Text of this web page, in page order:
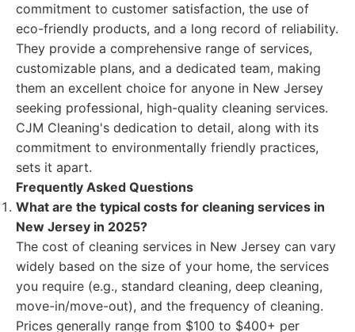
commitment to customer satisfaction, the use of
eco-friendly products, and a long record of reliability.
They provide a comprehensive range of services,
customizable plans, and a dedicated team, making
them an excellent choice for anyone in New Jersey
seeking professional, high-quality cleaning services.
CJM Cleaning's dedication to detail, along with its
commitment to environmentally friendly practices,
sets it apart.
Frequently Asked Questions
What are the typical costs for cleaning services in
New Jersey in 2025?
The cost of cleaning services in New Jersey can vary
widely based on the size of your home, the services
you require (e.g., standard cleaning, deep cleaning,
move-in/move-out), and the frequency of cleaning.
Prices generally range from $100 to $400+ per